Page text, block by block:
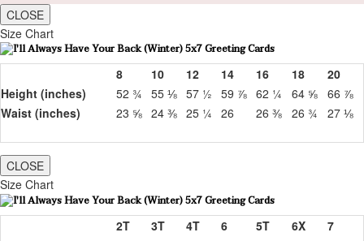
CLOSE
Size Chart
8 10 12 14 16 18
20
Height (inches)
52 ¾ 55 ⅛ 57 ½ 59 ⅞ 62 ¼ 64 ⅝ 66 ⅞
Waist (inches)
23 ⅝ 24 ⅜ 25 ¼ 26 26 ⅜ 26 ¾ 27 ⅛
CLOSE
Size Chart
2T 3T 4T 6 5T 6X
7